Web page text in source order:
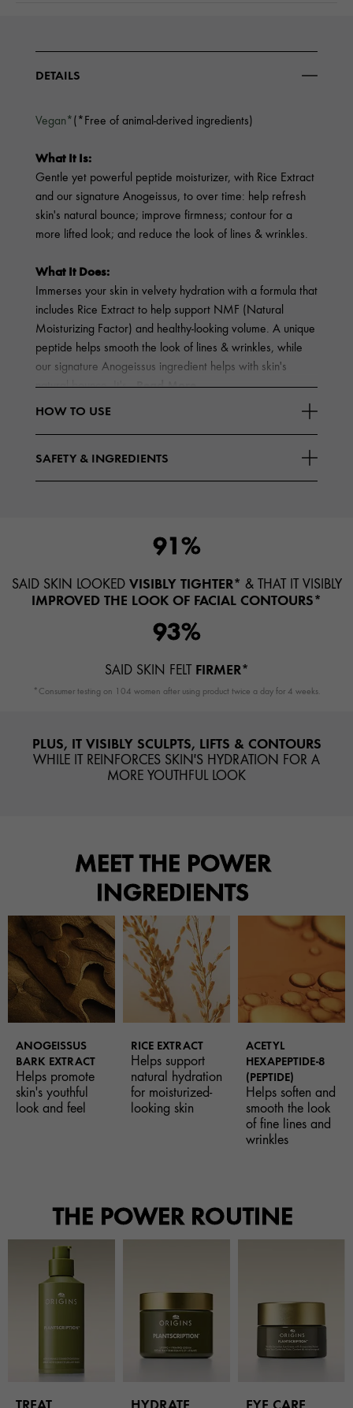
DETAILS
Vegan*(*Free of animal-derived ingredients)
What It Is:
Gentle yet powerful peptide moisturizer, with Rice Extract
and our signature Anogeissus, to over time: help refresh
skin's natural bounce; improve firmness; contour for a
more lifted look; and reduce the look of lines & wrinkles.
What It Does:
Immerses your skin in velvety hydration with a formula that
includes Rice Extract to help support NMF (Natural
Moisturizing Factor) and healthy-looking volume. A unique
peptide helps smooth the look of lines & wrinkles, while
our signature Anogeissus ingredient helps with skin's
natural bounce. It's
Read More
HOW TO USE
SAFETY & INGREDIENTS
91%
SAID SKIN LOOKED VISIBLY TIGHTER* & THAT IT VISIBLY
IMPROVED THE LOOK OF FACIAL CONTOURS*
93%
SAID SKIN FELT FIRMER*
*Consumer testing on 104 women after using product twice a day for 4 weeks.
PLUS, IT VISIBLY SCULPTS, LIFTS & CONTOURS
WHILE IT REINFORCES SKIN'S HYDRATION FOR A
MORE YOUTHFUL LOOK
MEET THE POWER
INGREDIENTS
ANOGEISSUS
BARK EXTRACT
Helps promote
skin's youthful
look and feel
RICE EXTRACT
Helps support
natural hydration
for moisturized-
looking skin
ACETYL
HEXAPEPTIDE-8
(PEPTIDE)
Helps soften and
smooth the look
of fine lines and
wrinkles
THE POWER ROUTINE
TREAT HYDRATE EYE CARE